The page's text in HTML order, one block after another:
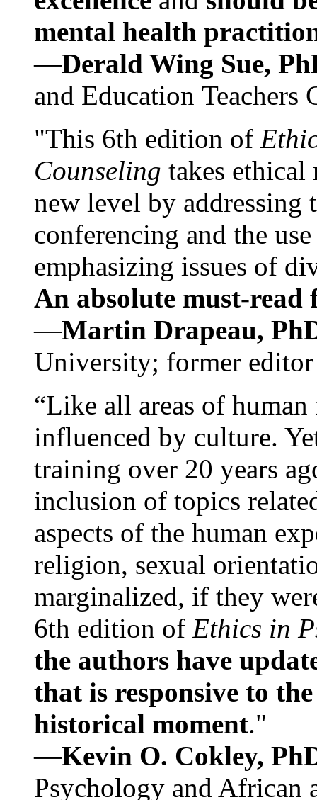
mental health
—Derald Wing Sue,
and Education
"This 6th edition of
Counseling takes ethical
new level by
conferencing and the
emphasizing issues of
An absolute must-
—Martin Drapeau,
University; former
“Like all areas of
influenced by culture.
training over 20 years
inclusion of topics
aspects of the human
religion, sexual
marginalized, if they
6th edition of Ethics in
the authors have
that is responsive to
historical moment."
—Kevin O. Cokley,
Psychology and African